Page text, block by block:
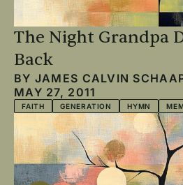
The Night Grandpa
Back
BY JAMES CALVIN
MAY 27, 2011
FAITH GENERATION HYMN